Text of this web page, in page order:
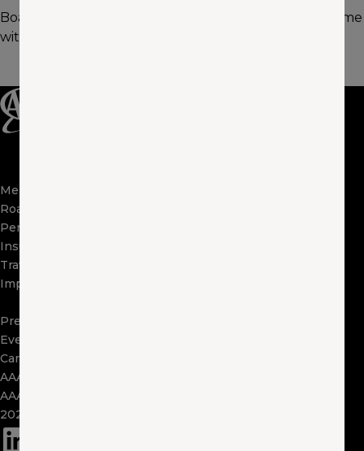
Boating, Fishing, Motorcycle riding, spending quality time
with my children.
Membership
Roadside
Perks
Insurance
Travel
Impact
Press
Events
Careers
AAA Exchange
AAA Foundation
2025 Tax Form 1095
(opens in a new window)